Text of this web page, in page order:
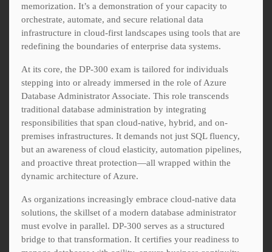
memorization. It’s a demonstration of your capacity to
orchestrate, automate, and secure relational data
infrastructure in cloud-first landscapes using tools that are
redefining the boundaries of enterprise data systems.
At its core, the DP-300 exam is tailored for individuals
stepping into or already immersed in the role of Azure
Database Administrator Associate. This role transcends
traditional database administration by integrating
responsibilities that span cloud-native, hybrid, and on-
premises infrastructures. It demands not just SQL fluency,
but an awareness of cloud elasticity, automation pipelines,
and proactive threat protection—all wrapped within the
dynamic architecture of Azure.
As organizations increasingly embrace cloud-native data
solutions, the skillset of a modern database administrator
must evolve in parallel. DP-300 serves as a structured
bridge to that transformation. It certifies your readiness to